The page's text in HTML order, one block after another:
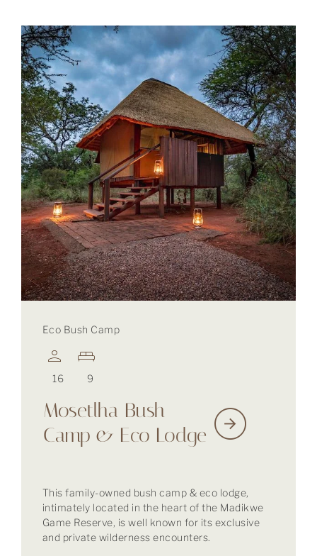
Eco Bush Camp
16 9
Mosetlha Bush
Camp & Eco Lodge
This family-owned bush camp & eco lodge,
intimately located in the heart of the Madikwe
Game Reserve, is well known for its exclusive
and private wilderness encounters.